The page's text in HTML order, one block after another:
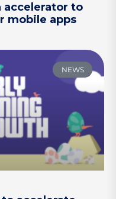
accelerator to
mobile apps
NEWS